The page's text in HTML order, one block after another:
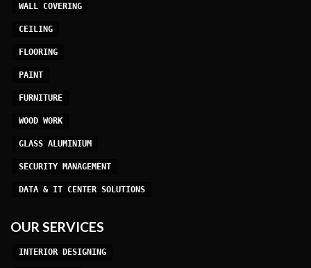
WALL COVERING
CEILING
FLOORING
PAINT
FURNITURE
WOOD WORK
GLASS ALUMINIUM
SECURITY MANAGEMENT
DATA & IT CENTER SOLUTIONS
OUR SERVICES
INTERIOR DESIGNING